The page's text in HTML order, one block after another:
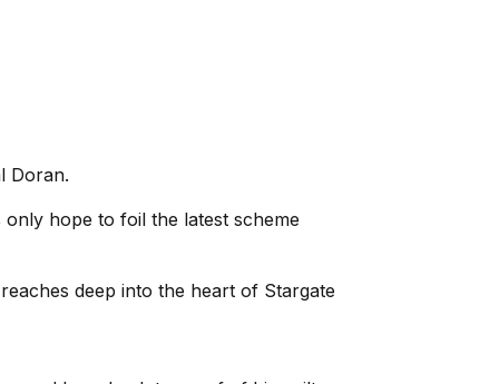
Doran.
hope to foil the latest scheme
deep into the heart of Stargate